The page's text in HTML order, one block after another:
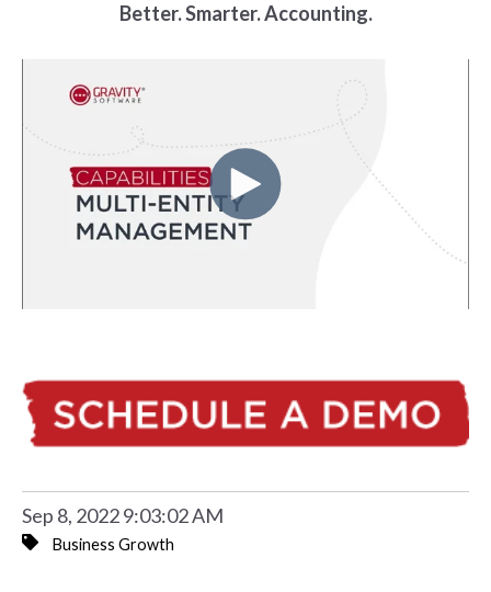
Better. Smarter. Accounting.
Sep 8, 2022 9:03:02 AM
Business Growth